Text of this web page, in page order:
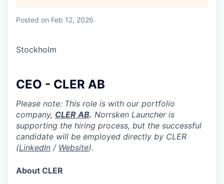
Posted on Feb 12, 2026
Stockholm
CEO - CLER AB
Please note: This role is with our portfolio
company, CLER AB. Norrsken Launcher is
supporting the hiring process, but the successful
candidate will be employed directly by CLER
(LinkedIn / Website).
About CLER